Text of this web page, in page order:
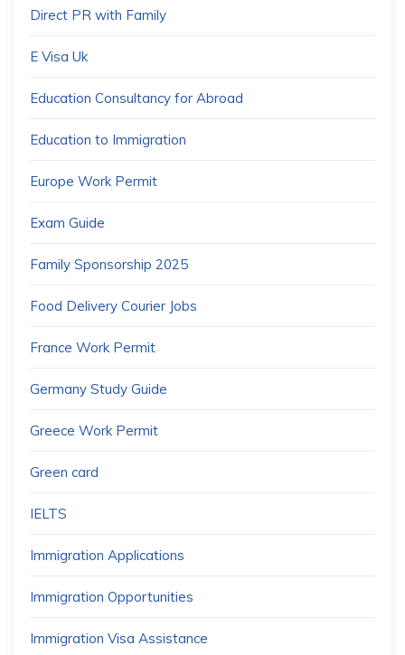
Direct PR with Family
E Visa Uk
Education Consultancy for Abroad
Education to Immigration
Europe Work Permit
Exam Guide
Family Sponsorship 2025
Food Delivery Courier Jobs
France Work Permit
Germany Study Guide
Greece Work Permit
Green card
IELTS
Immigration Applications
Immigration Opportunities
Immigration Visa Assistance